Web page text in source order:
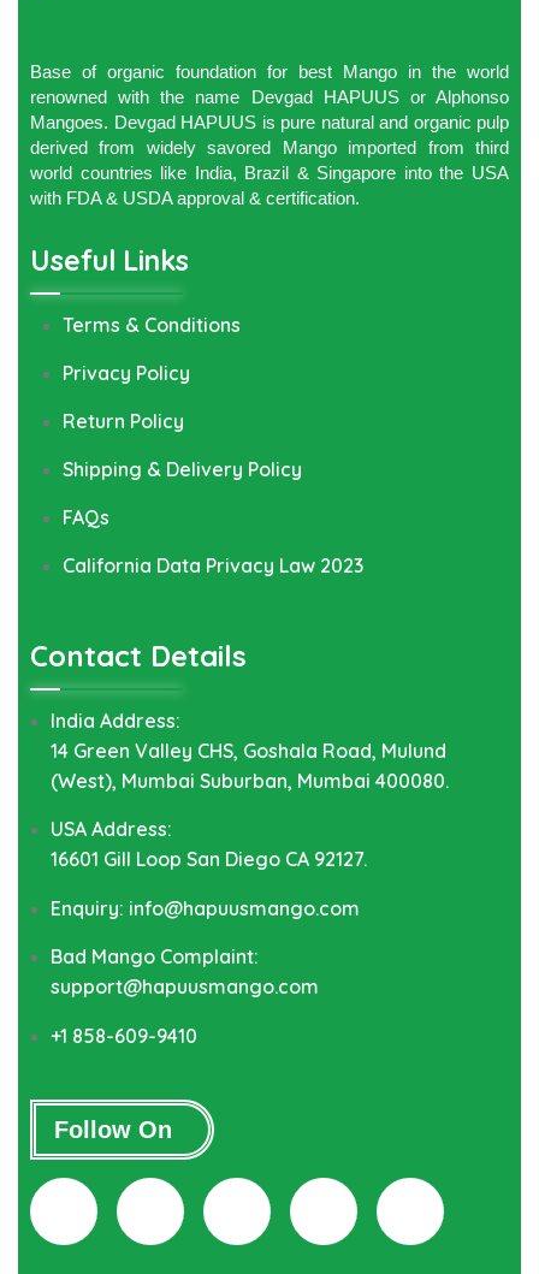
Base of organic foundation for best Mango in the world
renowned with the name Devgad HAPUUS or Alphonso
Mangoes. Devgad HAPUUS is pure natural and organic pulp
derived from widely savored Mango imported from third
world countries like India, Brazil & Singapore into the USA
with FDA & USDA approval & certification.
Useful Links
Terms & Conditions
Privacy Policy
Return Policy
Shipping & Delivery Policy
FAQs
California Data Privacy Law 2023
Contact Details
India Address:
14 Green Valley CHS, Goshala Road, Mulund
(West), Mumbai Suburban, Mumbai 400080.
USA Address:
16601 Gill Loop San Diego CA 92127.
Enquiry: info@hapuusmango.com
Bad Mango Complaint:
support@hapuusmango.com
+1 858-609-9410
Follow On